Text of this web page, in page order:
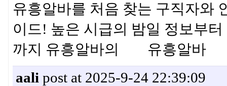
유흥알바를 처음 찾는 구직자와
이드! 높은 시급의 밤일 정보부
까지 유흥알바의 유흥알바
aali post at 2025-9-24 22:39:09